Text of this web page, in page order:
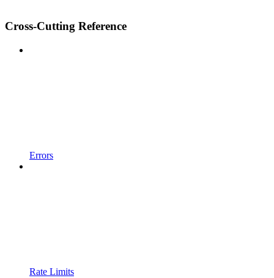
Cross-Cutting Reference
Errors
Rate Limits